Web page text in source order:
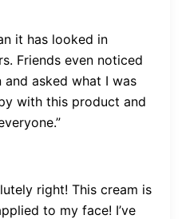
it has looked in
Friends even noticed
asked what I was
with this product and
right! This cream is
to my face! I’ve